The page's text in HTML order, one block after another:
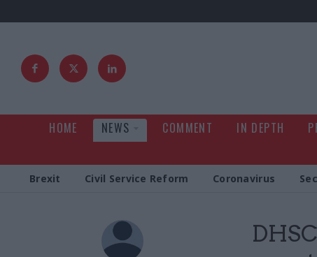
HOME NEWS COMMENT IN DEPTH
Brexit Civil Service Reform Coronavirus